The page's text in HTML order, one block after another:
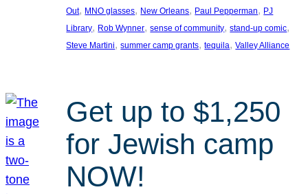
Out, MNO glasses, New Orleans, Paul Pepperman, PJ
Library, Rob Wynner, sense of community, stand-up comic
Steve Martini, summer camp grants, tequila, Valley Alliance
Get up to $1,250
for Jewish camp
NOW!